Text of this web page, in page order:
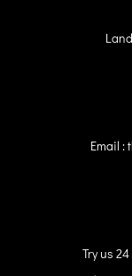
Email :
Try us